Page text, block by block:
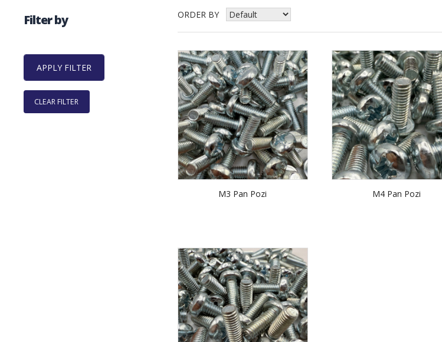
Filter by
CLEAR FILTER
ORDER BY
M3 Pan Pozi M4 Pan Pozi